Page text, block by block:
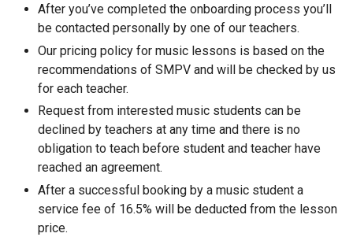
After you’ve completed the onboarding process you’ll
be contacted personally by one of our teachers.
Our pricing policy for music lessons is based on the
recommendations of SMPV and will be checked by us
for each teacher.
Request from interested music students can be
declined by teachers at any time and there is no
obligation to teach before student and teacher have
reached an agreement.
After a successful booking by a music student a
service fee of 16.5% will be deducted from the lesson
price.